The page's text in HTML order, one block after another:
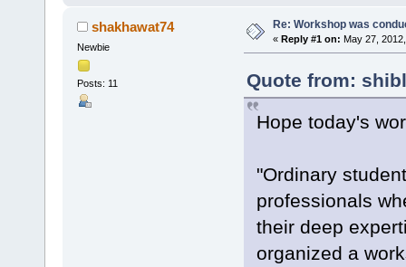
shakhawat74
Newbie
Posts: 11
Re: Workshop was
« Reply #1 on: May 27,
Quote from:
Hope today's
"Ordinary
professionals
their deep
organized a